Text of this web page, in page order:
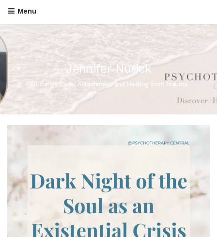
Menu
Jennifer Nurick
All things Love, Attachment and Healing from Trauma